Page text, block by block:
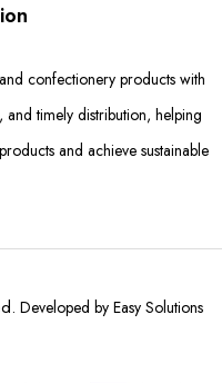
confectionery products with
timely distribution, helping
and achieve sustainable
Developed by Easy Solutions